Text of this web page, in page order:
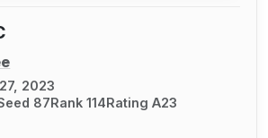
2023
87Rank 114Rating A23